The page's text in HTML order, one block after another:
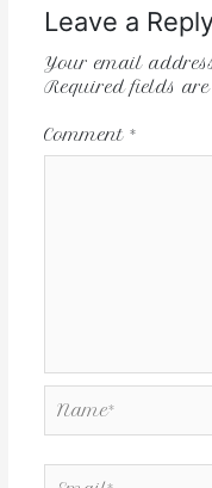
Leave a
Your email
Required fields
Comment *